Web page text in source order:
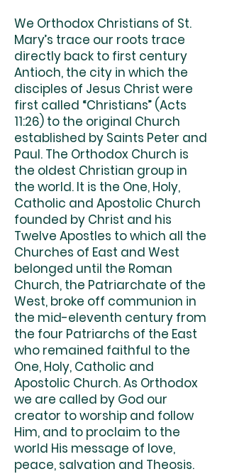
We Orthodox Christians of St.
Mary’s trace our roots trace
directly back to first century
Antioch, the city in which the
disciples of Jesus Christ were
first called “Christians” (Acts
11:26) to the original Church
established by Saints Peter and
Paul. The Orthodox Church is
the oldest Christian group in
the world. It is the One, Holy,
Catholic and Apostolic Church
founded by Christ and his
Twelve Apostles to which all the
Churches of East and West
belonged until the Roman
Church, the Patriarchate of the
West, broke off communion in
the mid-eleventh century from
the four Patriarchs of the East
who remained faithful to the
One, Holy, Catholic and
Apostolic Church. As Orthodox
we are called by God our
creator to worship and follow
Him, and to proclaim to the
world His message of love,
peace, salvation and Theosis.